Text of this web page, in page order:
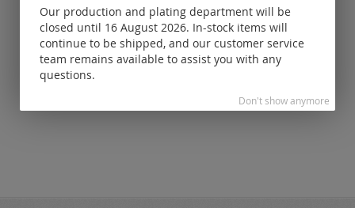
Prices visible
only for
registered
customers.
Our production and plating department will be
closed until 16 August 2026. In-stock items will
continue to be shipped, and our customer service
team remains available to assist you with any
questions.
Don't show anymore